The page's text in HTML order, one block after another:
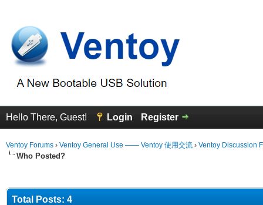
Hello There, Guest! Login Register
Ventoy Forums › Ventoy General Use —— Ventoy 使用交流 › Ventoy Discussion
Who Posted?
Total Posts: 4